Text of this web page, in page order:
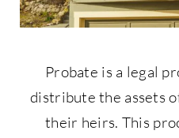
Probate is a legal
distribute the assets
their heirs. This